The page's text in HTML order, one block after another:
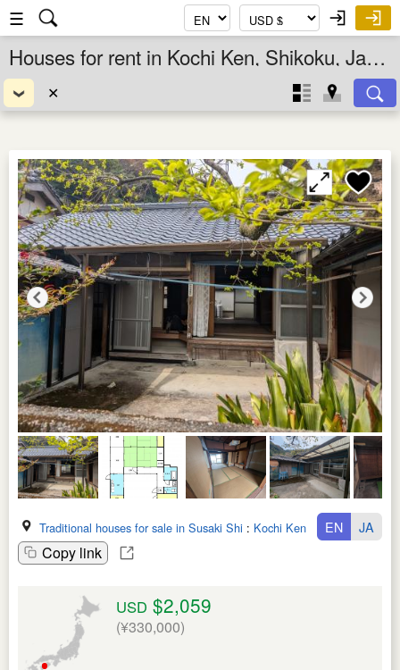
☰
Houses for rent in Kochi Ken, Shikoku, Japan
✕
Traditional houses for sale in Susaki Shi : Kochi Ken
Copy link
EN JA
USD $2,059
(¥330,000)